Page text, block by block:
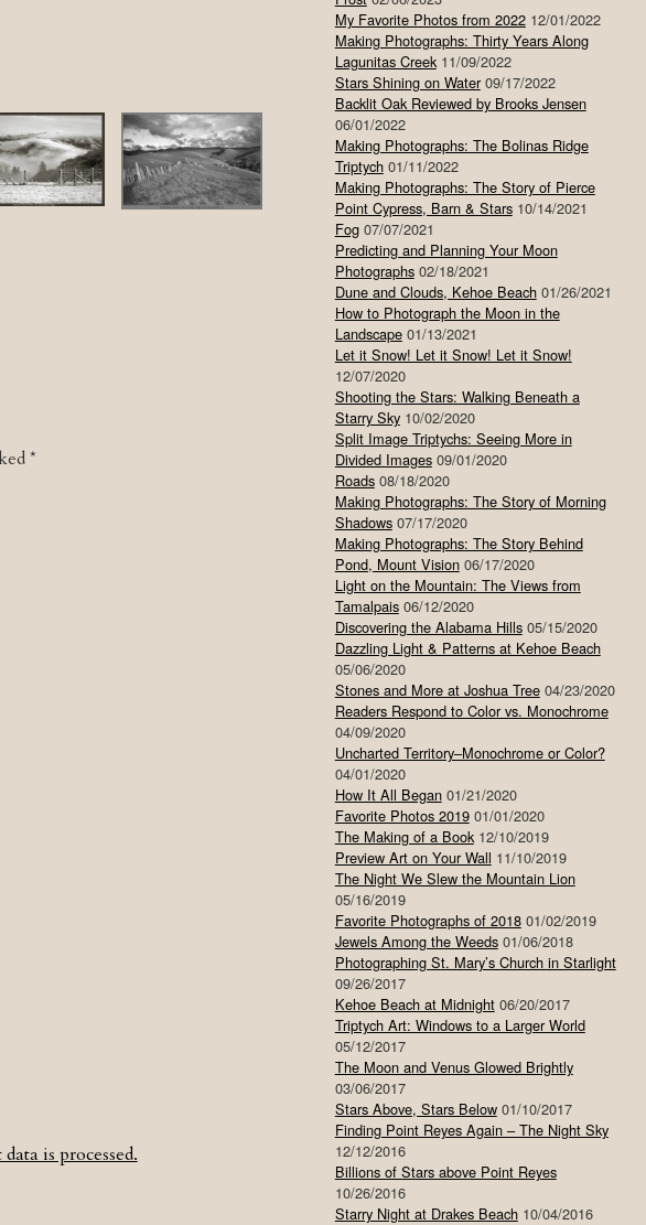
*
is processed.
My Favorite Photos from 2022 12/01/2022
Making Photographs: Thirty Years Along
Lagunitas Creek 11/09/2022
Stars Shining on Water 09/17/2022
Backlit Oak Reviewed by Brooks Jensen
06/01/2022
Making Photographs: The Bolinas Ridge
Triptych 01/11/2022
Making Photographs: The Story of Pierce
Point Cypress, Barn & Stars 10/14/2021
Fog 07/07/2021
Predicting and Planning Your Moon
Photographs 02/18/2021
Dune and Clouds, Kehoe Beach 01/26/2021
How to Photograph the Moon in the
Landscape 01/13/2021
Let it Snow! Let it Snow! Let it Snow!
12/07/2020
Shooting the Stars: Walking Beneath a
Starry Sky 10/02/2020
Split Image Triptychs: Seeing More in
Divided Images 09/01/2020
Roads 08/18/2020
Making Photographs: The Story of Morning
Shadows 07/17/2020
Making Photographs: The Story Behind
Pond, Mount Vision 06/17/2020
Light on the Mountain: The Views from
Tamalpais 06/12/2020
Discovering the Alabama Hills 05/15/2020
Dazzling Light & Patterns at Kehoe Beach
05/06/2020
Stones and More at Joshua Tree 04/23/2020
Readers Respond to Color vs. Monochrome
04/09/2020
Uncharted Territory–Monochrome or Color?
04/01/2020
How It All Began 01/21/2020
Favorite Photos 2019 01/01/2020
The Making of a Book 12/10/2019
Preview Art on Your Wall 11/10/2019
The Night We Slew the Mountain Lion
05/16/2019
Favorite Photographs of 2018 01/02/2019
Jewels Among the Weeds 01/06/2018
Photographing St. Mary’s Church in Starlight
09/26/2017
Kehoe Beach at Midnight 06/20/2017
Triptych Art: Windows to a Larger World
05/12/2017
The Moon and Venus Glowed Brightly
03/06/2017
Stars Above, Stars Below 01/10/2017
Finding Point Reyes Again – The Night Sky
12/12/2016
Billions of Stars above Point Reyes
10/26/2016
Starry Night at Drakes Beach 10/04/2016